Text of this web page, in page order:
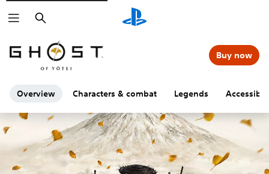
Search
Overview Characters & combat Legends
Buy now